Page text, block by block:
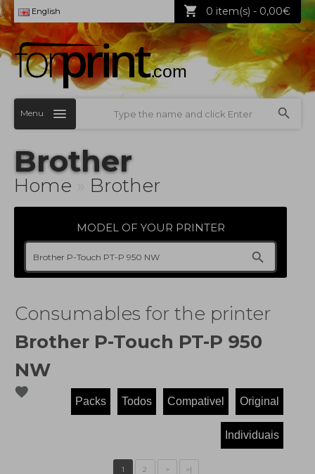
English 0 item(s) - 0,00€
Menu
Brother
Home Brother
MODEL OF YOUR PRINTER
Consumables for the printer
Brother P-Touch PT-P 950
NW